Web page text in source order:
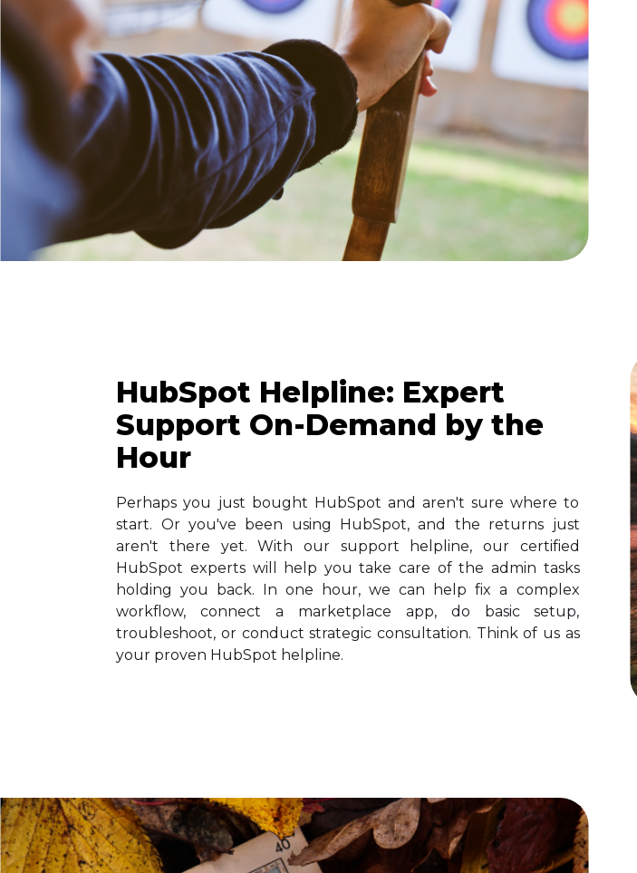
HubSpot Helpline: Expert
Support On-Demand by the
Hour
Perhaps you just bought HubSpot and aren't sure where to
start. Or you've been using HubSpot, and the returns just
aren't there yet. With our support helpline, our certified
HubSpot experts will help you take care of the admin tasks
holding you back. In one hour, we can help fix a complex
workflow, connect a marketplace app, do basic setup,
troubleshoot, or conduct strategic consultation. Think of us as
your proven HubSpot helpline.